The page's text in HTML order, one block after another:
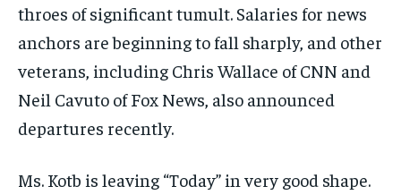
throes of significant tumult. Salaries for news
anchors are beginning to fall sharply, and other
veterans, including Chris Wallace of CNN and
Neil Cavuto of Fox News, also announced
departures recently.
Ms. Kotb is leaving “Today” in very good shape.